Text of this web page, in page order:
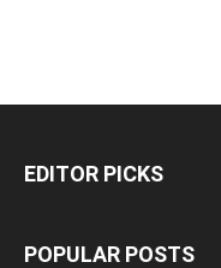
EDITOR PICKS
POPULAR POSTS